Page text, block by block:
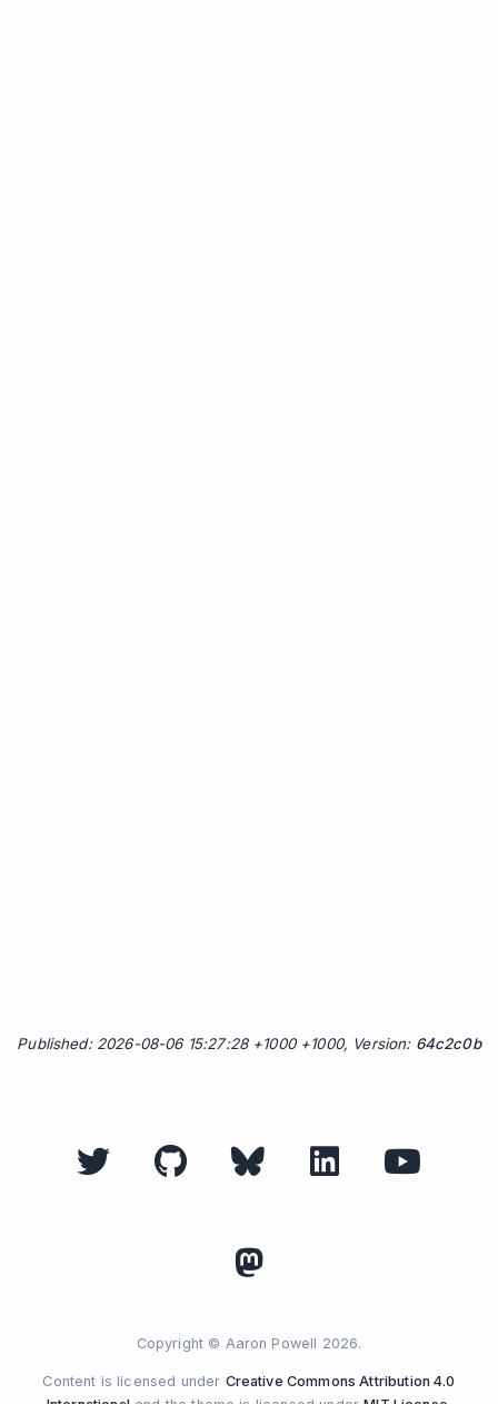
Published: 2026-08-06 15:27:28 +1000 +1000, Version: 64c2c0b
Copyright © Aaron Powell 2026.
Content is licensed under Creative Commons Attribution 4.0